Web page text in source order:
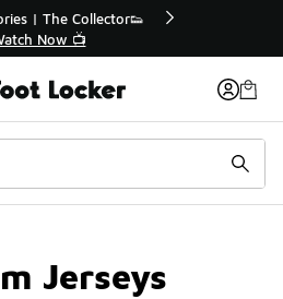
Off Sale Extended🔥
the Sale 💣
Jerseys